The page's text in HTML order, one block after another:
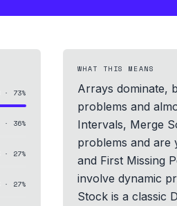
· 73%
· 36%
· 27%
· 27%
WHAT THIS MEANS
Arrays dominate,
problems and
Intervals, Merge
problems and are
and First Missing
involve dynamic
Stock is a classic